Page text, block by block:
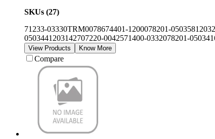
SKUs (27)
71233-03330TRM0078674401-1200078201-050358
0503441203142707220-0042571400-0332078201-050341
View Products Know More
Compare